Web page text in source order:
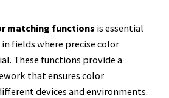
matching functions is essential
fields where precise color
These functions provide a
that ensures color
devices and environments.